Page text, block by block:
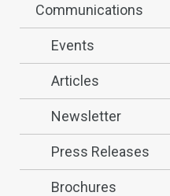
Communications
Events
Articles
Newsletter
Press Releases
Brochures